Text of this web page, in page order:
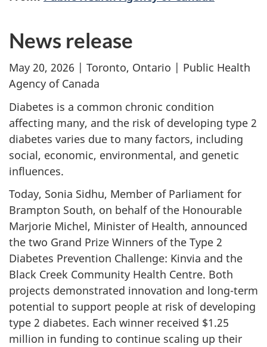
News release
May 20, 2026 | Toronto, Ontario | Public Health
Agency of Canada
Diabetes is a common chronic condition
affecting many, and the risk of developing type 2
diabetes varies due to many factors, including
social, economic, environmental, and genetic
influences.
Today, Sonia Sidhu, Member of Parliament for
Brampton South, on behalf of the Honourable
Marjorie Michel, Minister of Health, announced
the two Grand Prize Winners of the Type 2
Diabetes Prevention Challenge: Kinvia and the
Black Creek Community Health Centre. Both
projects demonstrated innovation and long-term
potential to support people at risk of developing
type 2 diabetes. Each winner received $1.25
million in funding to continue scaling up their